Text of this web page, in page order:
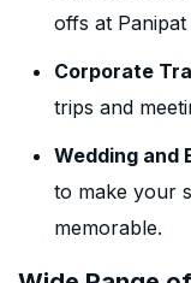
offs at
Corporate
trips and
Wedding and
to make your
memorable.